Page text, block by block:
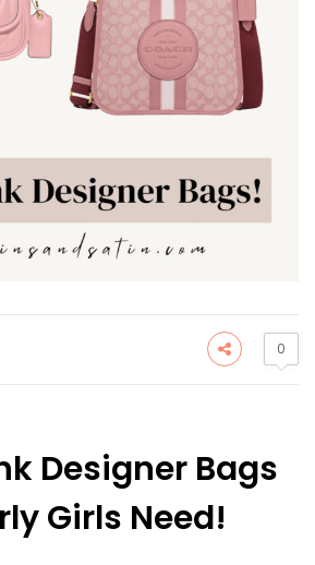
0
Designer Bags
Girls Need!